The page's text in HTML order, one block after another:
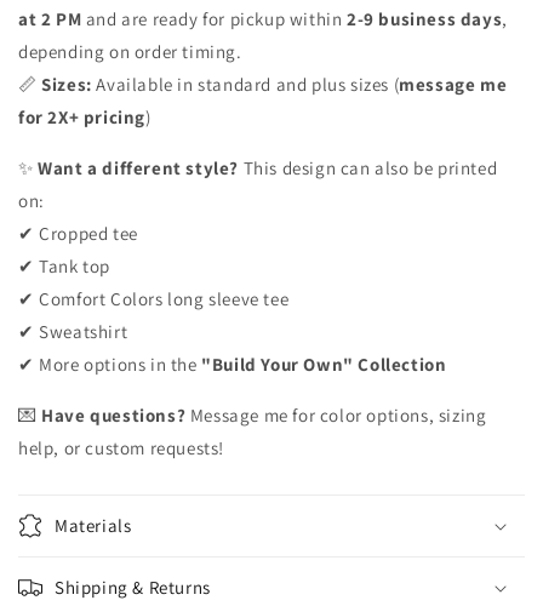
at 2 PM and are ready for pickup within2-9 business days,
depending on order timing.
📏Sizes: Available in standard and plus sizes (message me
for 2X+ pricing)
✨Want a different style? This design can also be printed
on:
✔ Cropped tee
✔ Tank top
✔ Comfort Colors long sleeve tee
✔ Sweatshirt
✔ More options in the "Build Your Own" Collection
💌 Have questions? Message me for color options, sizing
help, or custom requests!
Materials
Shipping & Returns